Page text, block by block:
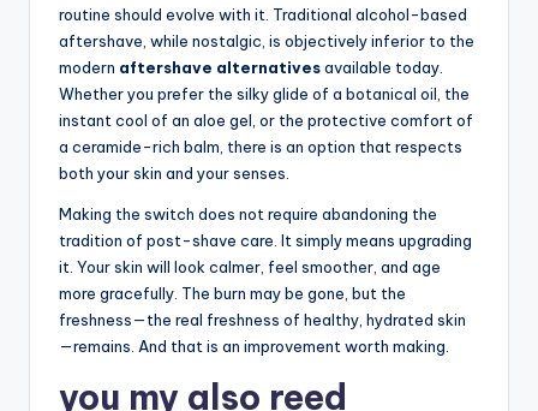
routine should evolve with it. Traditional alcohol-based
aftershave, while nostalgic, is objectively inferior to the
modern aftershave alternativesavailable today.
Whether you prefer the silky glide of a botanical oil, the
instant cool of an aloe gel, or the protective comfort of
a ceramide-rich balm, there is an option that respects
both your skin and your senses.
Making the switch does not require abandoning the
tradition of post-shave care. It simply means upgrading
it. Your skin will look calmer, feel smoother, and age
more gracefully. The burn may be gone, but the
freshness—the real freshness of healthy, hydrated skin
—remains. And that is an improvement worth making.
you my also reed